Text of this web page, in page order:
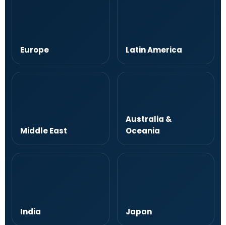
Europe Latin America
Middle East
Australia &
Oceania
India Japan